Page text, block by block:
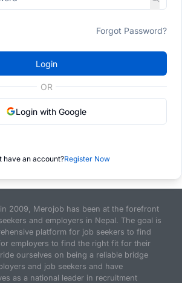
Forgot Password?
Login
OR
Login with Google
have an account?Register Now
2009, Merojob has been at the forefront
and employers in Nepal. The goal is
platform for job seekers to find
employers to find the right fit for their
ourselves on being a reliable bridge
and job seekers and have
as a national leader in recruitment